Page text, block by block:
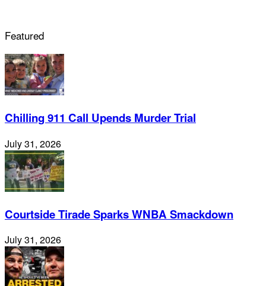
Featured
Chilling 911 Call Upends Murder Trial
July 31, 2026
Courtside Tirade Sparks WNBA Smackdown
July 31, 2026